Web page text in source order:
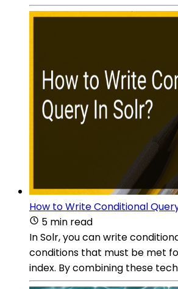
How to Write Conditional
5 min read
In Solr, you can write
conditions that must be met
index. By combining these